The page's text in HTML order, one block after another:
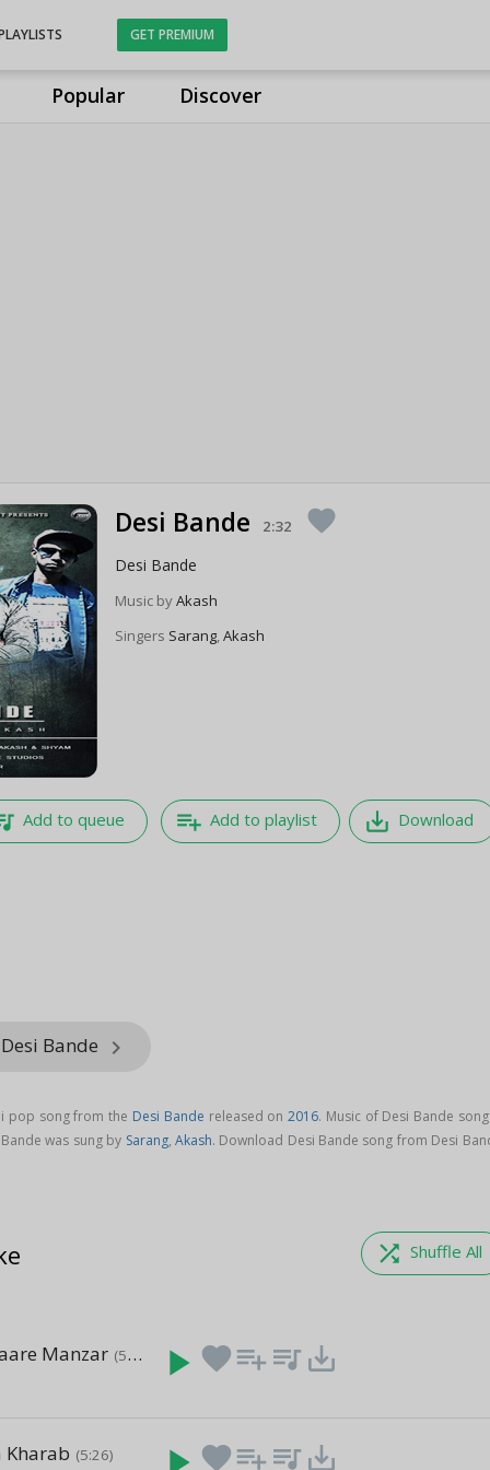
Popular Discover
GET PREMIUM
Desi Bande 2:32 favorite
Desi Bande
Music byAkash
Singers Sarang,Akash
Add to queue playlist_add Add to playlist save_alt Download
Bande keyboard_arrow_right
pop song from the Desi Bande released on2016. Music of Desi Bande
was sung by Sarang, Akash. Download Desi Bande song from Desi
shuffle Shuffle All
Manzar (5:17) play_arrow favoriteplaylist_add queue_music save_alt
Kharab (5:26) favoriteplaylist_add queue_music save_alt